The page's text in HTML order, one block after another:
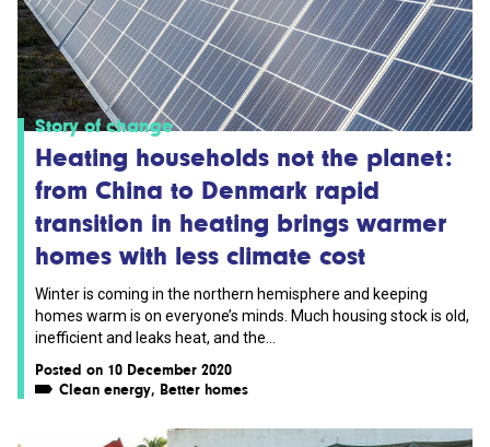
Story of change
Heating households not the planet:
from China to Denmark rapid
transition in heating brings warmer
homes with less climate cost
Winter is coming in the northern hemisphere and keeping
homes warm is on everyone’s minds. Much housing stock is old,
inefficient and leaks heat, and the...
Posted on 10 December 2020
Clean energy, Better homes